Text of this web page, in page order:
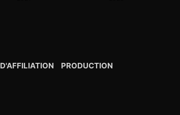
PRODUCTION